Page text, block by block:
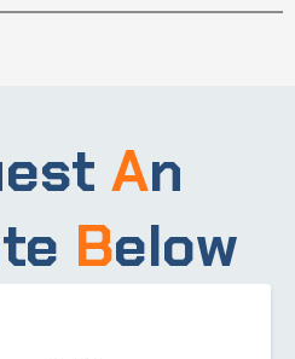
An
Below